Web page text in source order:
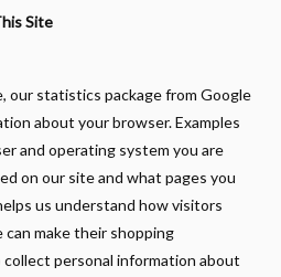
Site
our statistics package from Google
about your browser. Examples
and operating system you are
on our site and what pages you
us understand how visitors
make their shopping
personal information about